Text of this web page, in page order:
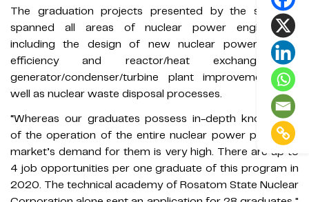
The graduation projects presented by the students
spanned all areas of nuclear power engineering,
including the design of new nuclear power plants,
efficiency and reactor/heat exchange/steam
generator/condenser/turbine plant improvements as
well as nuclear waste disposal processes.
“Whereas our graduates possess in-depth knowledge
of the operation of the entire nuclear power plant, the
market’s demand for them is very high. There are up to
4 job opportunities per one graduate of this program in
2020. The technical academy of Rosatom State Nuclear